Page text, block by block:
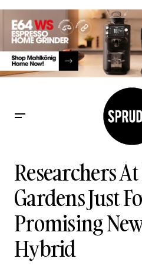
Researchers
Gardens Just
Promising
Hybrid